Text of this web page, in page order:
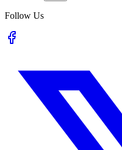
Follow Us